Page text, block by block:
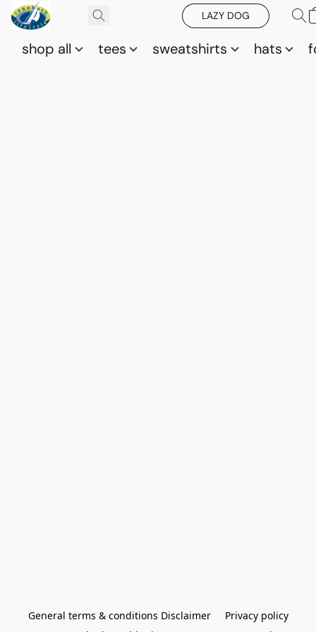
LAZY DOG
shop all tees sweatshirts hats
General terms & conditions Disclaimer
Privacy policy